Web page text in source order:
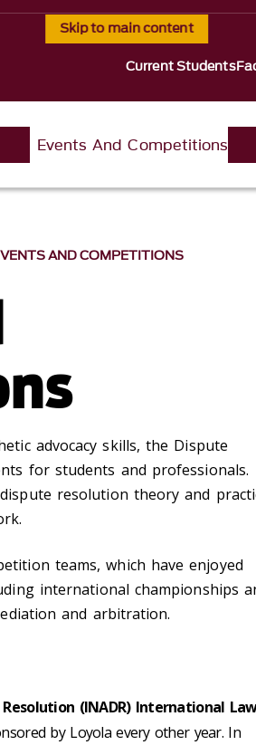
Skip to main content
Current Students
Events And Competitions
AND COMPETITIONS
advocacy skills, the Dispute
for students and professionals.
resolution theory and
teams, which have enjoyed
international championships
and arbitration.
(INADR) International
by Loyola every other year. In